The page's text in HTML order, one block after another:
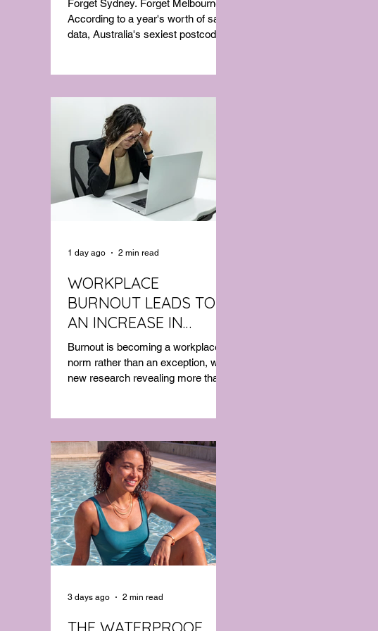
Forget Sydney. Forget Melbourne.
According to a year's worth of sales
data, Australia's sexiest postcode is
wellness retailer Lovehoney has
mapped its 2026 sales down to the
postcode, and the results are a
genuine upset. Not one capital city
made the national top ten. Ripley, in
Queensland's Ipswich region, took
the crown, buying more products
per capita than anywhere else in the
WORKPLACE
BURNOUT LEADS TO
AN INCREASE IN
MENTAL HEALTH SICK
LEAVE
Burnout is becoming a workplace
norm rather than an exception, with
new research revealing more than
1 day ago 2 min read
3 days ago 2 min read